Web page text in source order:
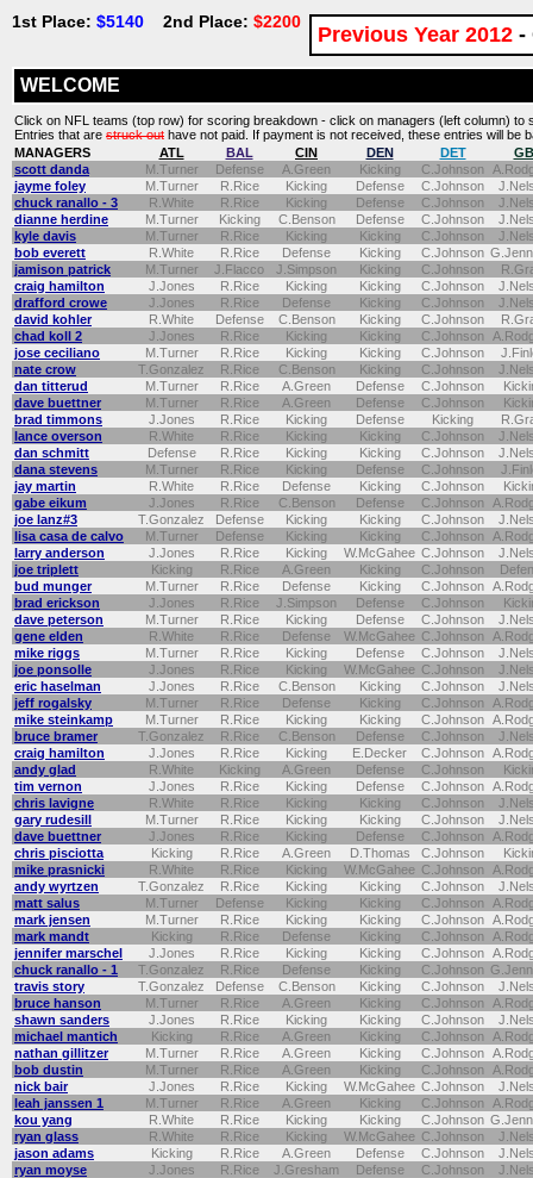
1st Place: $5140 2nd Place: $2200
Previous Year 2012 -
WELCOME
Click on NFL teams (top row) for scoring breakdown - click on managers (left column) to
Entries that are struck out have not paid. If payment is not received, these entries will be
MANAGERS
ATL BAL CIN DEN DET
GB
scott danda
M.Turner Defense A.Green Kicking C.Johnson
jayme foley
M.Turner R.Rice Kicking Defense C.Johnson
chuck ranallo - 3
R.White R.Rice Kicking Defense C.Johnson
dianne herdine
M.Turner Kicking C.Benson Defense C.Johnson
kyle davis
M.Turner R.Rice Kicking Kicking C.Johnson
bob everett
R.White R.Rice Defense Kicking C.Johnson
jamison patrick
M.Turner J.Flacco J.Simpson Kicking C.Johnson
craig hamilton
J.Jones R.Rice Kicking Kicking C.Johnson
drafford crowe
J.Jones R.Rice Defense Kicking C.Johnson
david kohler
R.White Defense C.Benson Kicking C.Johnson
chad koll 2
J.Jones R.Rice Kicking Kicking C.Johnson
jose ceciliano
M.Turner R.Rice Kicking Kicking C.Johnson
nate crow
T.Gonzalez R.Rice C.Benson Kicking C.Johnson
dan titterud
M.Turner R.Rice A.Green Defense C.Johnson
dave buettner
M.Turner R.Rice A.Green Defense C.Johnson
brad timmons
J.Jones R.Rice Kicking Defense Kicking
lance overson
R.White R.Rice Kicking Kicking C.Johnson
dan schmitt
Defense R.Rice Kicking Kicking C.Johnson
dana stevens
M.Turner R.Rice Kicking Defense C.Johnson
jay martin
R.White R.Rice Defense Kicking C.Johnson
gabe eikum
J.Jones R.Rice C.Benson Defense C.Johnson
joe lanz#3
T.Gonzalez Defense Kicking Kicking C.Johnson
lisa casa de calvo
M.Turner Defense Kicking Kicking C.Johnson
larry anderson
J.Jones R.Rice Kicking W.McGahee C.Johnson
joe triplett
Kicking R.Rice A.Green Kicking C.Johnson
bud munger
M.Turner R.Rice Defense Kicking C.Johnson
brad erickson
J.Jones R.Rice J.Simpson Defense C.Johnson
dave peterson
M.Turner R.Rice Kicking Defense C.Johnson
gene elden
R.White R.Rice Defense W.McGahee C.Johnson
mike riggs
M.Turner R.Rice Kicking Defense C.Johnson
joe ponsolle
J.Jones R.Rice Kicking W.McGahee C.Johnson
eric haselman
J.Jones R.Rice C.Benson Kicking C.Johnson
jeff rogalsky
M.Turner R.Rice Defense Kicking C.Johnson
mike steinkamp
M.Turner R.Rice Kicking Kicking C.Johnson
bruce bramer
T.Gonzalez R.Rice C.Benson Defense C.Johnson
craig hamilton
J.Jones R.Rice Kicking E.Decker C.Johnson
andy glad
R.White Kicking A.Green Defense C.Johnson
tim vernon
J.Jones R.Rice Kicking Defense C.Johnson
chris lavigne
R.White R.Rice Kicking Kicking C.Johnson
gary rudesill
M.Turner R.Rice Kicking Kicking C.Johnson
dave buettner
J.Jones R.Rice Kicking Defense C.Johnson
chris pisciotta
Kicking R.Rice A.Green D.Thomas C.Johnson
mike prasnicki
R.White R.Rice Kicking W.McGahee C.Johnson
andy wyrtzen
T.Gonzalez R.Rice Kicking Kicking C.Johnson
matt salus
M.Turner Defense Kicking Kicking C.Johnson
mark jensen
M.Turner R.Rice Kicking Kicking C.Johnson
mark mandt
Kicking R.Rice Defense Kicking C.Johnson
jennifer marschel
J.Jones R.Rice Kicking Kicking C.Johnson
chuck ranallo - 1
T.Gonzalez R.Rice Defense Kicking C.Johnson
travis story
T.Gonzalez Defense C.Benson Kicking C.Johnson
bruce hanson
M.Turner R.Rice A.Green Kicking C.Johnson
shawn sanders
J.Jones R.Rice Kicking Kicking C.Johnson
michael mantich
Kicking R.Rice A.Green Kicking C.Johnson
nathan gillitzer
M.Turner R.Rice A.Green Kicking C.Johnson
bob dustin
M.Turner R.Rice A.Green Kicking C.Johnson
nick bair
J.Jones R.Rice Kicking W.McGahee C.Johnson
leah janssen 1
M.Turner R.Rice A.Green Kicking C.Johnson
kou yang
R.White R.Rice Kicking Kicking C.Johnson
ryan glass
R.White R.Rice Kicking W.McGahee C.Johnson
jason adams
Kicking R.Rice A.Green Defense C.Johnson
ryan moyse
J.Jones R.Rice J.Gresham Defense C.Johnson